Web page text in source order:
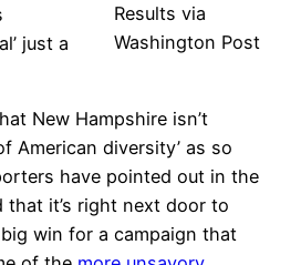
Results via
Washington Post
just a
New Hampshire isn’t
American diversity’ as so
have pointed out in the
that it’s right next door to
win for a campaign that